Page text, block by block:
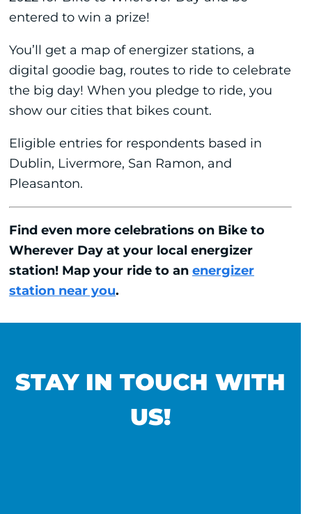
entered to win a prize!
You’ll get a map of energizer stations, a
digital goodie bag, routes to ride to celebrate
the big day! When you pledge to ride, you
show our cities that bikes count.
Eligible entries for respondents based in
Dublin, Livermore, San Ramon, and
Pleasanton.
Find even more celebrations on Bike to
Wherever Day at your local energizer
station! Map your ride to an energizer
station near you.
STAY IN TOUCH WITH
US!